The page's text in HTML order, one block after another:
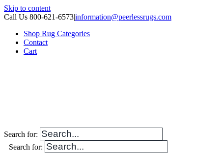
Skip to content
Call Us 800-621-6573|information@peerlessrugs.com
Shop Rug Categories
Contact
Cart
Search for:
Search for: